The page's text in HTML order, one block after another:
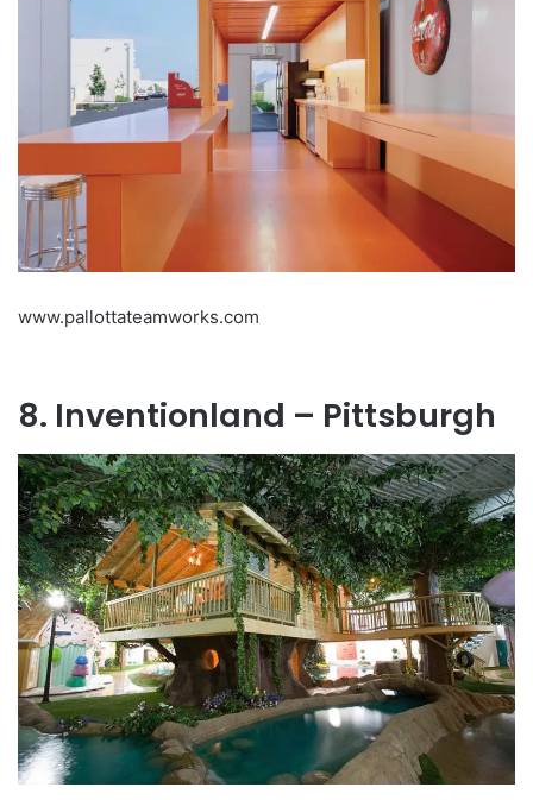
www.pallottateamworks.com
8. Inventionland – Pittsburgh